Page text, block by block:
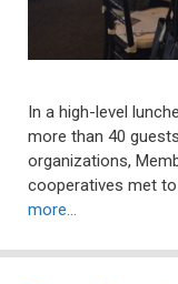
In a high-level
more than 40
organizations,
cooperatives met
more…